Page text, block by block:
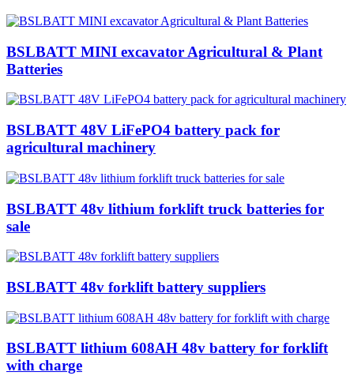
BSLBATT MINI excavator Agricultural & Plant
Batteries
BSLBATT 48V LiFePO4 battery pack for
agricultural machinery
BSLBATT 48v lithium forklift truck batteries for
sale
BSLBATT 48v forklift battery suppliers
BSLBATT lithium 608AH 48v battery for forklift
with charge